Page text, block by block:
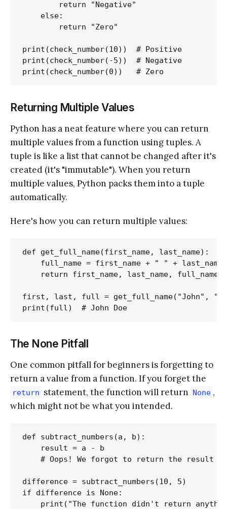
        return "Negative"
    else:
        return "Zero"
print(check_number(10))  # Positive
print(check_number(-5))  # Negative
Returning Multiple Values
Python has a neat feature where you can return
multiple values from a function using tuples. A
tuple is like a list that cannot be changed after it's
created (it's "immutable"). When you return
multiple values, Python packs them into a tuple
automatically.
Here's how you can return multiple values:
def get_full_name(first_name, last_name):
    full_name = first_name + " " + last_name
    return first_name, last_name, full_name
first, last, full = get_full_name("John",
The None Pitfall
One common pitfall for beginners is forgetting to
return a value from a function. If you forget the
return statement, the function will return None ,
which might not be what you intended.
def subtract_numbers(a, b):
    result = a - b
    # Oops! We forgot to return the result
difference = subtract_numbers(10, 5)
if difference is None:
print("The function didn't return